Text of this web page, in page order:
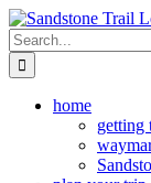
Skip
to
content
Search
for:
home
getting